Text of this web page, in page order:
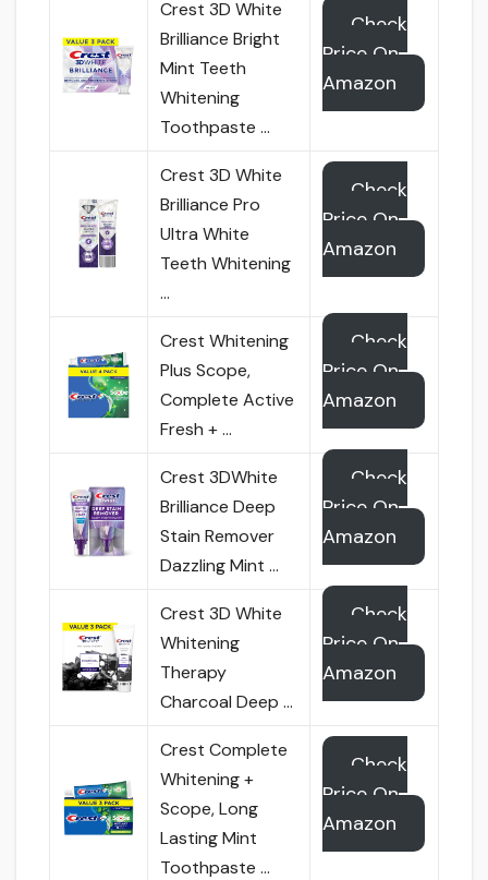
Crest 3D White
Brilliance Bright
Mint Teeth
Whitening
Toothpaste …
Check
Price On
Amazon
Crest 3D White
Brilliance Pro
Ultra White
Teeth Whitening
…
Check
Price On
Amazon
Crest Whitening
Plus Scope,
Complete Active
Fresh + …
Check
Price On
Amazon
Crest 3DWhite
Brilliance Deep
Stain Remover
Dazzling Mint …
Check
Price On
Amazon
Crest 3D White
Whitening
Therapy
Charcoal Deep …
Check
Price On
Amazon
Crest Complete
Whitening +
Scope, Long
Lasting Mint
Toothpaste …
Check
Price On
Amazon